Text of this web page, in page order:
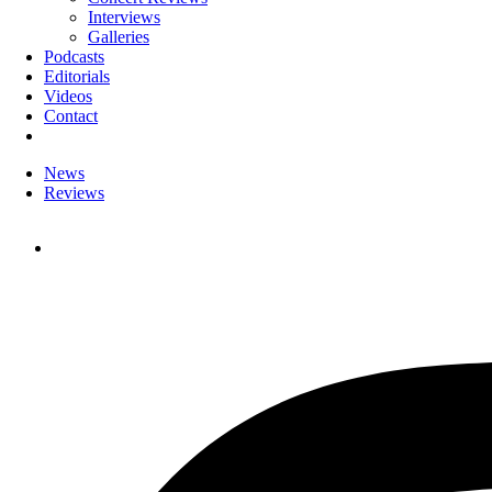
Interviews
Galleries
Podcasts
Editorials
Videos
Contact
News
Reviews